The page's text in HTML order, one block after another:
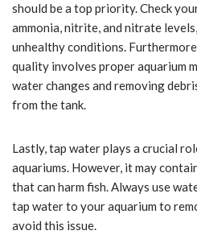
should be a top priority. Check
ammonia, nitrite, and nitrate
unhealthy conditions.
quality involves proper aquarium
water changes and removing
from the tank.
Lastly, tap water plays a crucial
aquariums. However, it may
that can harm fish. Always use
tap water to your aquarium to
avoid this issue.